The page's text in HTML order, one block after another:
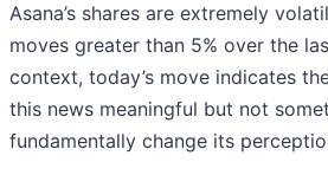
Asana’s shares are extremely
moves greater than 5% over the
context, today’s move indicates
this news meaningful but not
fundamentally change its